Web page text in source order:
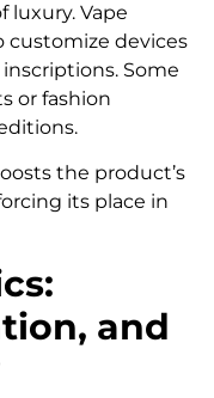
luxury. Vape
customize devices
Some
or fashion
the product’s
its place in
and